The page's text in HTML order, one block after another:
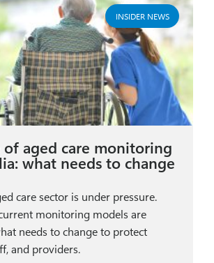
INSIDER NEWS
of aged care monitoring
what needs to change
care sector is under pressure.
monitoring models are
needs to change to protect
and providers.